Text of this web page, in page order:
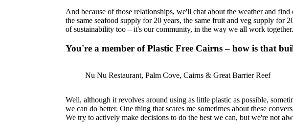
And because of those relationships, we'll chat about the weather and
the same seafood supply for 20 years, the same fruit and veg supply for
of sustainability too – it's our community, in the way we all work
You're a member of Plastic Free Cairns – how is that
Nu Nu Restaurant, Palm Cove, Cairns & Great Barrier Reef
Well, although it revolves around using as little plastic as possible,
we can do better. One thing that scares me sometimes about these
We try to actively make decisions to do the best we can, but we're not